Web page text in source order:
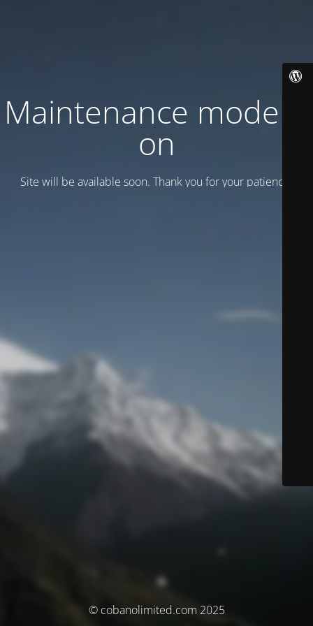
Maintenance mode is
on
Site will be available soon. Thank you for your patience!
© cobanolimited.com 2025